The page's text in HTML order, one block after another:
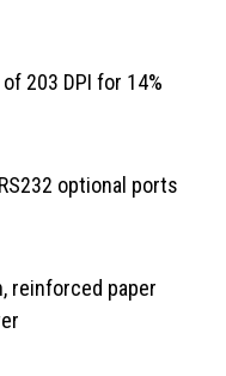
203 DPI for 14%
optional ports
reinforced paper